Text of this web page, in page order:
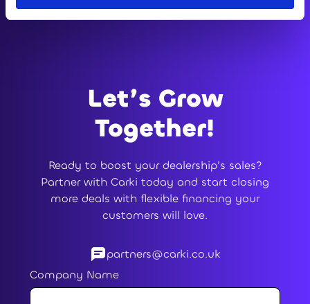
Let’s Grow
Together!
Ready to boost your dealership’s sales?
Partner with Carki today and start closing
more deals with flexible financing your
customers will love.
partners@carki.co.uk
Company Name